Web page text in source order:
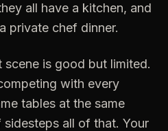
all have a kitchen, and
private chef dinner.
is good but limited.
with every
tables at the same
all of that. Your